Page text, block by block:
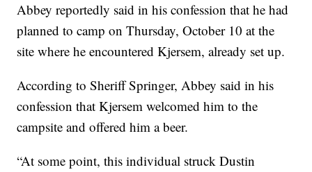
Abbey reportedly said in his confession that he had
planned to camp on Thursday, October 10 at the
site where he encountered Kjersem, already set up.
According to Sheriff Springer, Abbey said in his
confession that Kjersem welcomed him to the
campsite and offered him a beer.
“At some point, this individual struck Dustin